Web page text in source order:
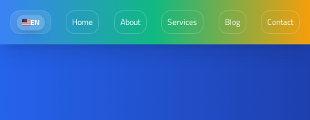
EN Home About Services Blog Contact